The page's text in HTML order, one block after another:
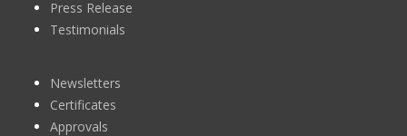
Press Release
Testimonials
Newsletters
Certificates
Approvals